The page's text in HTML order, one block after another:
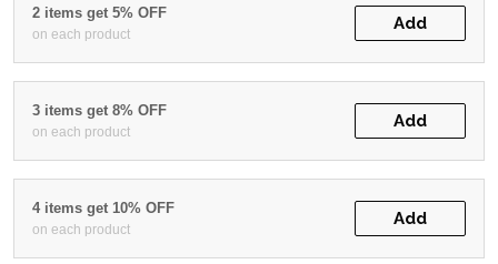
2 items get 5% OFF
on each product
Add
3 items get 8% OFF
on each product
Add
4 items get 10% OFF
on each product
Add